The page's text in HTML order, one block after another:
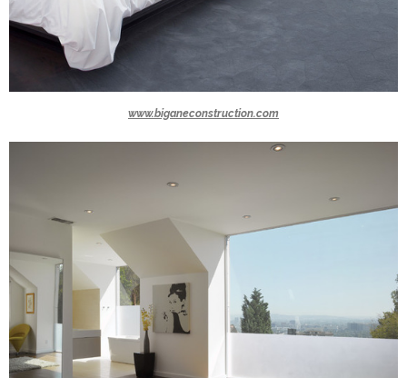
www.biganeconstruction.com